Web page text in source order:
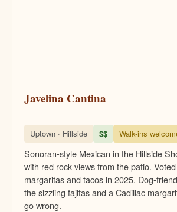
Javelina Cantina
Uptown · Hillside $$ Walk-ins
Sonoran-style Mexican in the Hillside
with red rock views from the patio.
margaritas and tacos in 2025. Dog-
the sizzling fajitas and a Cadillac
go wrong.